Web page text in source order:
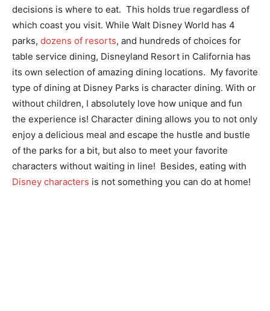
decisions is where to eat. This holds true regardless of
which coast you visit. While Walt Disney World has 4
parks, dozens of resorts, and hundreds of choices for
table service dining, Disneyland Resort in California has
its own selection of amazing dining locations. My favorite
type of dining at Disney Parks is character dining. With or
without children, I absolutely love how unique and fun
the experience is! Character dining allows you to not only
enjoy a delicious meal and escape the hustle and bustle
of the parks for a bit, but also to meet your favorite
characters without waiting in line! Besides, eating with
Disney characters is not something you can do at home!